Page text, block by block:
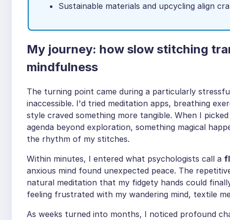
Sustainable materials and upcycling align
My journey: how slow stitching
mindfulness
The turning point came during a particularly
inaccessible. I'd tried meditation apps, breathing
style craved something more tangible. When I
agenda beyond exploration, something magical
the rhythm of my stitches.
Within minutes, I entered what psychologists call a
anxious mind found unexpected peace. The
natural meditation that my fidgety hands could
feeling frustrated with my wandering mind, textile
As weeks turned into months, I noticed profound